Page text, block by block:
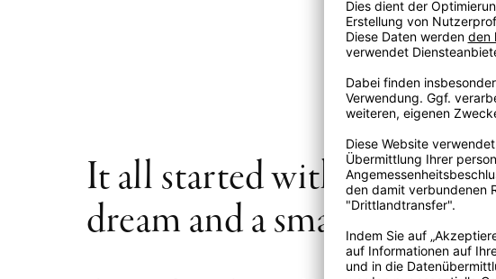
It all started with a big
dream and a small store